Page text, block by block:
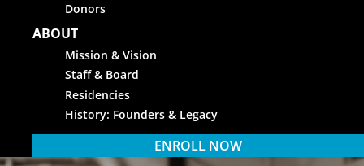
Donors
ABOUT
Mission & Vision
Staff & Board
Residencies
History: Founders & Legacy
ENROLL NOW